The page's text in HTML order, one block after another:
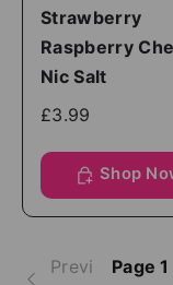
Strawberry
Raspberry
Nic Salt
£3.99
Shop
Previ
Page